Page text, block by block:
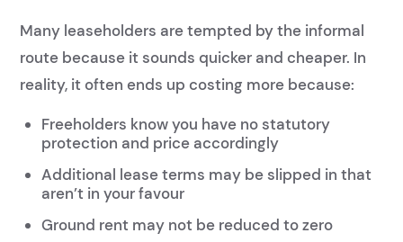
Many leaseholders are tempted by the informal
route because it sounds quicker and cheaper. In
reality, it often ends up costing more because:
Freeholders know you have no statutory
protection and price accordingly
Additional lease terms may be slipped in that
aren’t in your favour
Ground rent may not be reduced to zero